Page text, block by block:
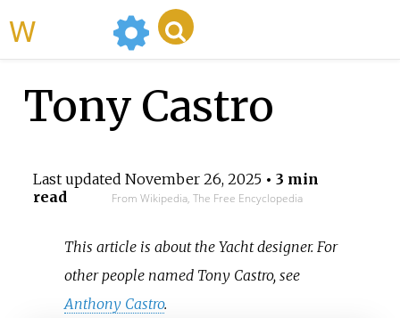
Tony Castro
Last updated November 26, 2025• 3 min
read
From Wikipedia, The Free Encyclopedia
This article is about the Yacht designer. For
other people named Tony Castro, see
Anthony Castro.